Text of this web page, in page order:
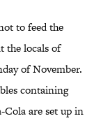
to feed the
the locals of
of November.
containing
Cola are set up in